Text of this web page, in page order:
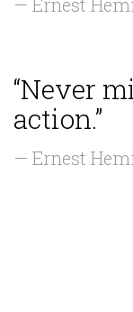
“Never
action.”
— Ernest